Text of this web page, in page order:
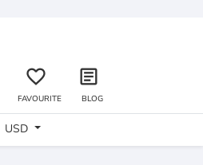
favorite_border
FAVOURITE
article
BLOG
USD